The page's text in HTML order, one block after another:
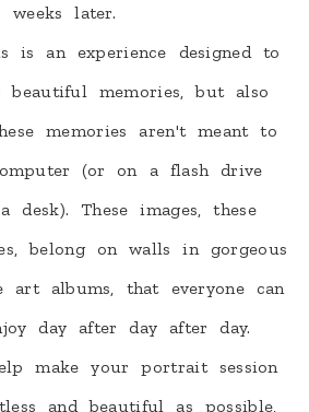
weeks later.
is an experience designed to
beautiful memories, but also
memories aren't meant to
(or on a flash drive
desk). These images, these
belong on walls in gorgeous
albums, that everyone can
day after day after day.
make your portrait session
and beautiful as possible,